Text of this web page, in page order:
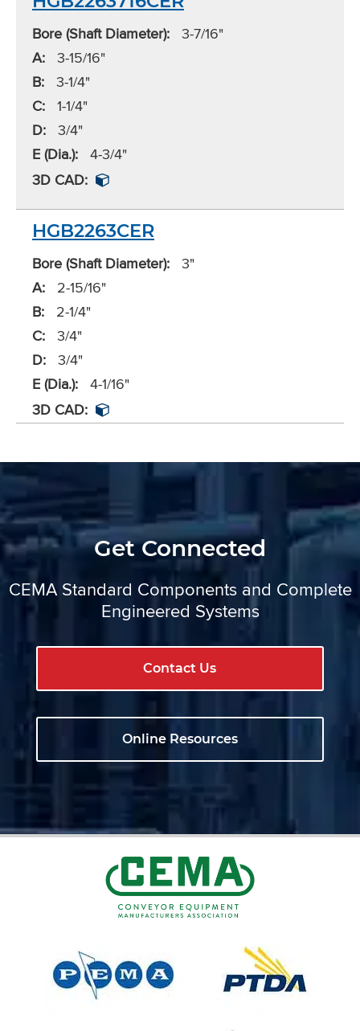
Bore (Shaft Diameter): 3-7/16"
A: 3-15/16"
B: 3-1/4"
C: 1-1/4"
D: 3/4"
E (Dia.): 4-3/4"
3D CAD:
HGB2263CER
Bore (Shaft Diameter): 3"
A:
2-15/16"
B:
2-1/4"
C: 3/4"
D: 3/4"
E (Dia.): 4-1/16"
3D CAD:
Get Connected
CEMA Standard Components and Complete
Engineered Systems
Contact Us
Online Resources